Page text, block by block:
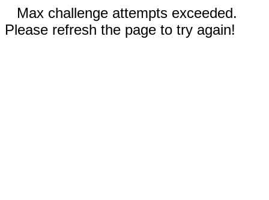
Max challenge attempts exceeded.
Please refresh the page to try again!